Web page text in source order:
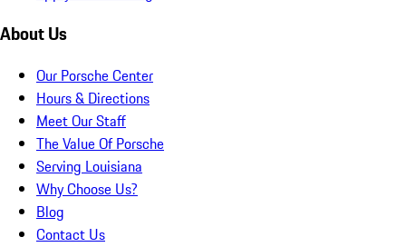
About Us
Our Porsche Center
Hours & Directions
Meet Our Staff
The Value Of Porsche
Serving Louisiana
Why Choose Us?
Blog
Contact Us